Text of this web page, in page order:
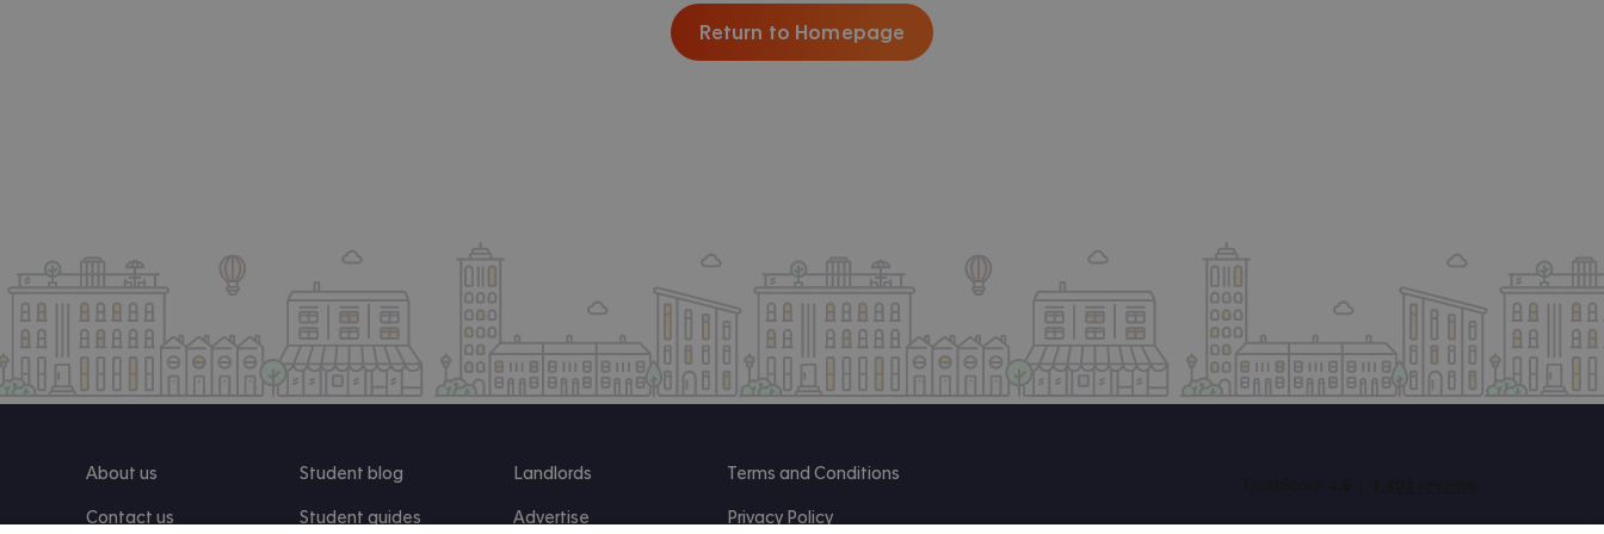
Return to Homepage
About us
Contact us
Student blog
Student guides
Landlords
Advertise
Terms and Conditions
Privacy Policy